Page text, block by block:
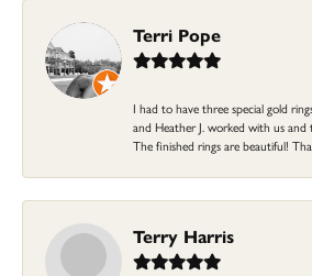
Terri Pope
I had to have three special gold
and Heather J. worked with us and
The finished rings are beautiful!
Terry Harris